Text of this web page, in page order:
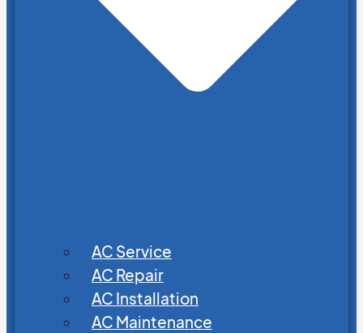
AC Service
AC Repair
AC Installation
AC Maintenance